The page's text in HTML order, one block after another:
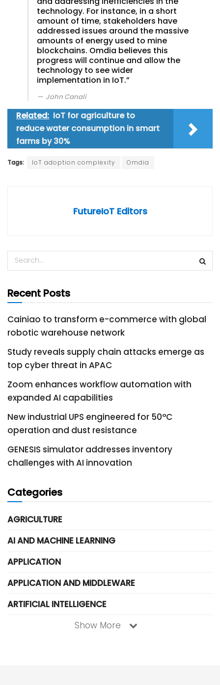
technology. For instance, in a short
amount of time, stakeholders have
addressed issues around the massive
amounts of energy used to mine
blockchains. Omdia believes this
progress will continue and allow the
technology to see wider
implementation in IoT.”
John Canali
Related: IoT for agriculture to
reduce water consumption in smart
farms by 30%
Tags: IoT adoption complexity Omdia
FutureIoT Editors
Recent Posts
Cainiao to transform e-commerce with global
robotic warehouse network
Study reveals supply chain attacks emerge as
top cyber threat in APAC
Zoom enhances workflow automation with
expanded AI capabilities
New industrial UPS engineered for 50°C
operation and dust resistance
GENESIS simulator addresses inventory
challenges with AI innovation
Categories
AGRICULTURE
AI AND MACHINE LEARNING
APPLICATION
APPLICATION AND MIDDLEWARE
ARTIFICIAL INTELLIGENCE
Show More